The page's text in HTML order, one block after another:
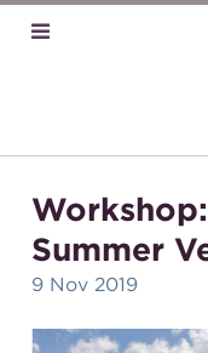
Summer
9 Nov 2019